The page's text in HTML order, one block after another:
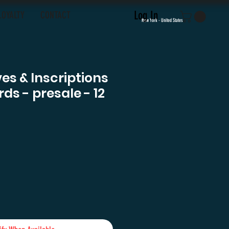
Log In
CONTACT New York - United States
& Inscriptions
- presale - 12